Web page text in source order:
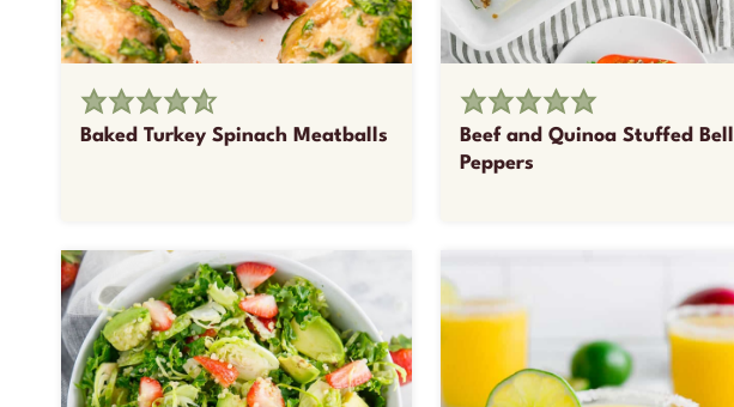
Baked Turkey Spinach Meatballs
Beef and Quinoa Stuffed Bell
Peppers